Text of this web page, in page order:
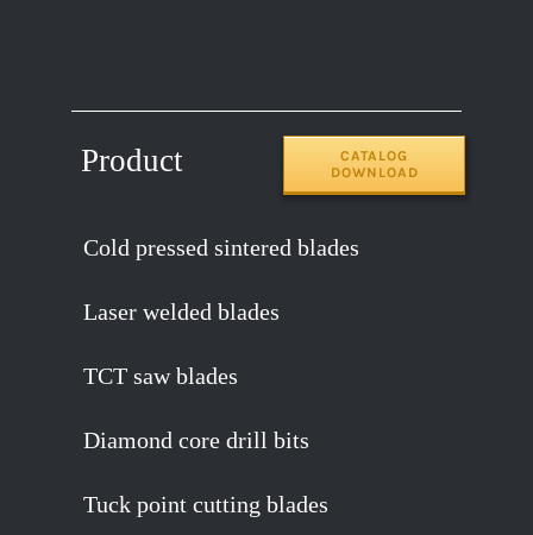
Product
CATALOG
DOWNLOAD
Cold pressed sintered blades
Laser welded blades
TCT saw blades
Diamond core drill bits
Tuck point cutting blades